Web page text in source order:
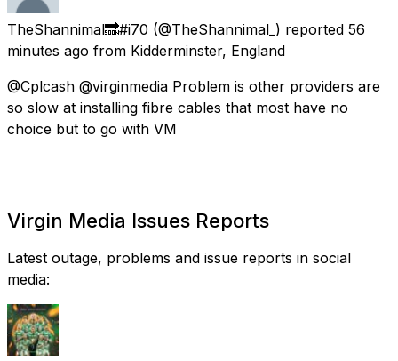
TheShannimal🔜#i70 (@TheShannimal_) reported 56
minutes ago from Kidderminster, England
@Cplcash @virginmedia Problem is other providers are
so slow at installing fibre cables that most have no
choice but to go with VM
Virgin Media Issues Reports
Latest outage, problems and issue reports in social
media: